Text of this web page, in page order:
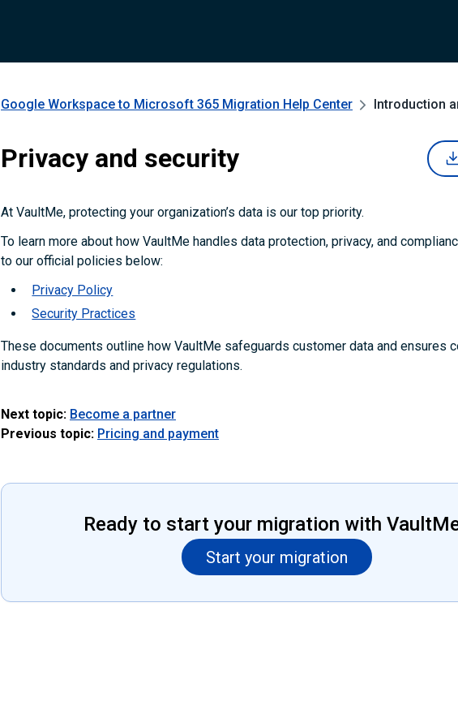
Google Workspace to Microsoft 365 Migration Help Center Introduction
Privacy and security
At VaultMe, protecting your organization’s data is our top priority.
To learn more about how VaultMe handles data protection, privacy, and
to our official policies below:
Privacy Policy
Security Practices
These documents outline how VaultMe safeguards customer data and ensures
industry standards and privacy regulations.
Next topic: Become a partner
Previous topic: Pricing and payment
Ready to start your migration with
Start your migration